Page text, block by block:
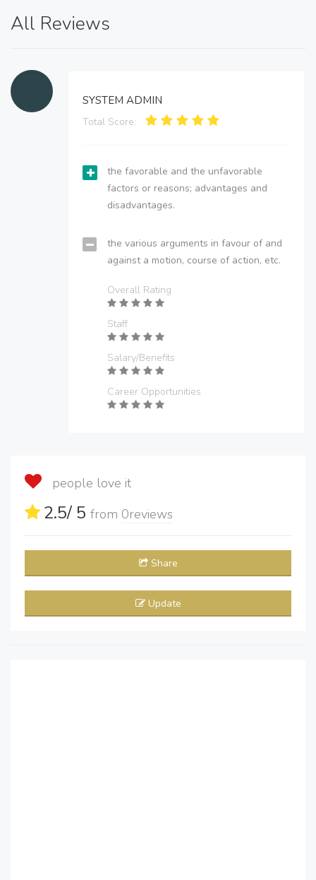
All Reviews
SYSTEM ADMIN
Total Score:
the favorable and the unfavorable
factors or reasons; advantages and
disadvantages.
the various arguments in favour of and
against a motion, course of action, etc.
Overall Rating
Staff
Salary/Benefits
Career Opportunities
people love it
2.5/ 5 from 0reviews
Share
Update